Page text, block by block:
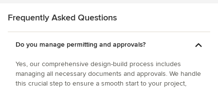
left things orderly at the end of a day's work. The finished
Frequently Asked Questions
Do you manage permitting and approvals?
Yes, our comprehensive design-build process includes
managing all necessary documents and approvals. We handle
this crucial step to ensure a smooth start to your project,